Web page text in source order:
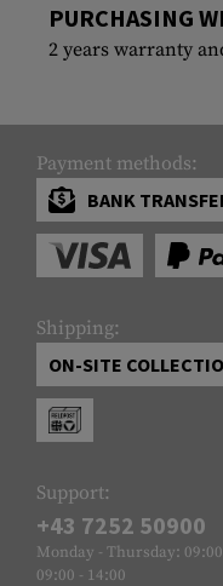
PURCHASING
2 years warranty
Payment methods:
BANK
Shipping:
ON-SITE
Support:
+43 7252 50900
Monday - Thursday:
09:00 - 14:00